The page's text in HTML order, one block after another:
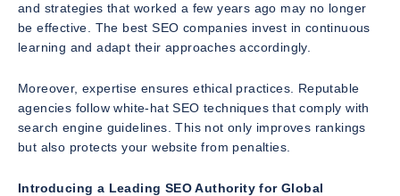
and strategies that worked a few years ago may no longer
be effective. The best SEO companies invest in continuous
learning and adapt their approaches accordingly.
Moreover, expertise ensures ethical practices. Reputable
agencies follow white-hat SEO techniques that comply with
search engine guidelines. This not only improves rankings
but also protects your website from penalties.
Introducing a Leading SEO Authority for Global